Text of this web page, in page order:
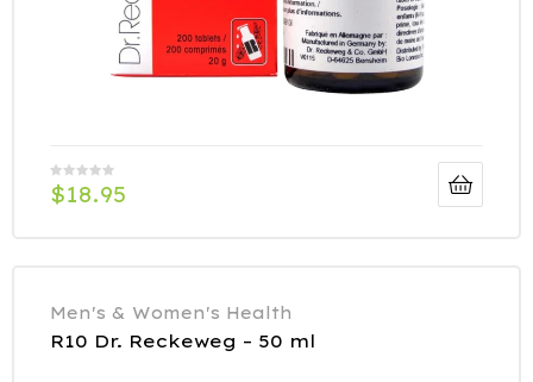
$18.95
Men's & Women's Health
R10 Dr. Reckeweg – 50 ml